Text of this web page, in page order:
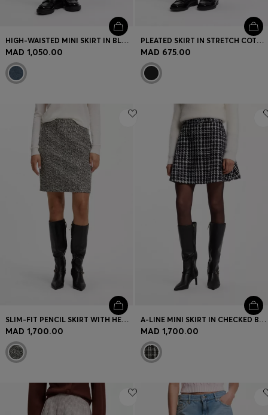
HIGH-WAISTED MINI SKIRT IN BLUE DENIM
MAD 1,050.00
PLEATED SKIRT IN STRETCH COTTON WITH INTEGRATED SHORTS
MAD 675.00
SLIM-FIT PENCIL SKIRT WITH HERRINGBONE PATTERN
MAD 1,700.00
A-LINE MINI SKIRT IN CHECKED BOUCLÉ
MAD 1,700.00